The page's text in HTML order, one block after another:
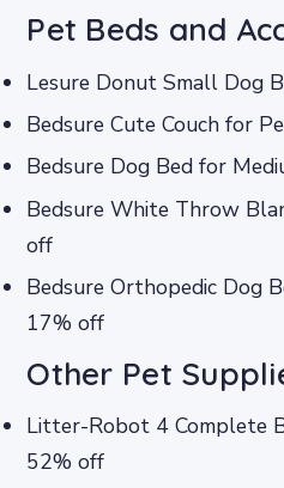
Pet Beds and
Lesure Donut Small Dog
Bedsure Cute Couch for
Bedsure Dog Bed for
Bedsure White Throw
off
Bedsure Orthopedic Dog
17% off
Other Pet
Litter-Robot 4 Complete
52% off